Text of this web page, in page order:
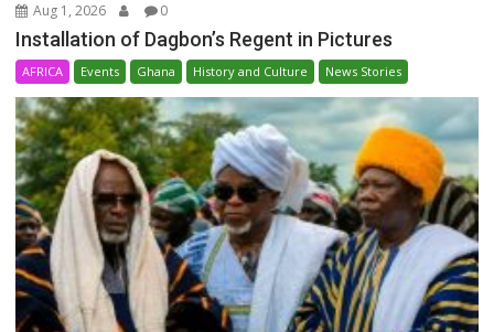
Aug 1, 2026 0
Installation of Dagbon’s Regent in Pictures
AFRICA Events Ghana History and Culture News Stories